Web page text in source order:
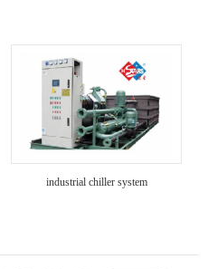
industrial chiller system